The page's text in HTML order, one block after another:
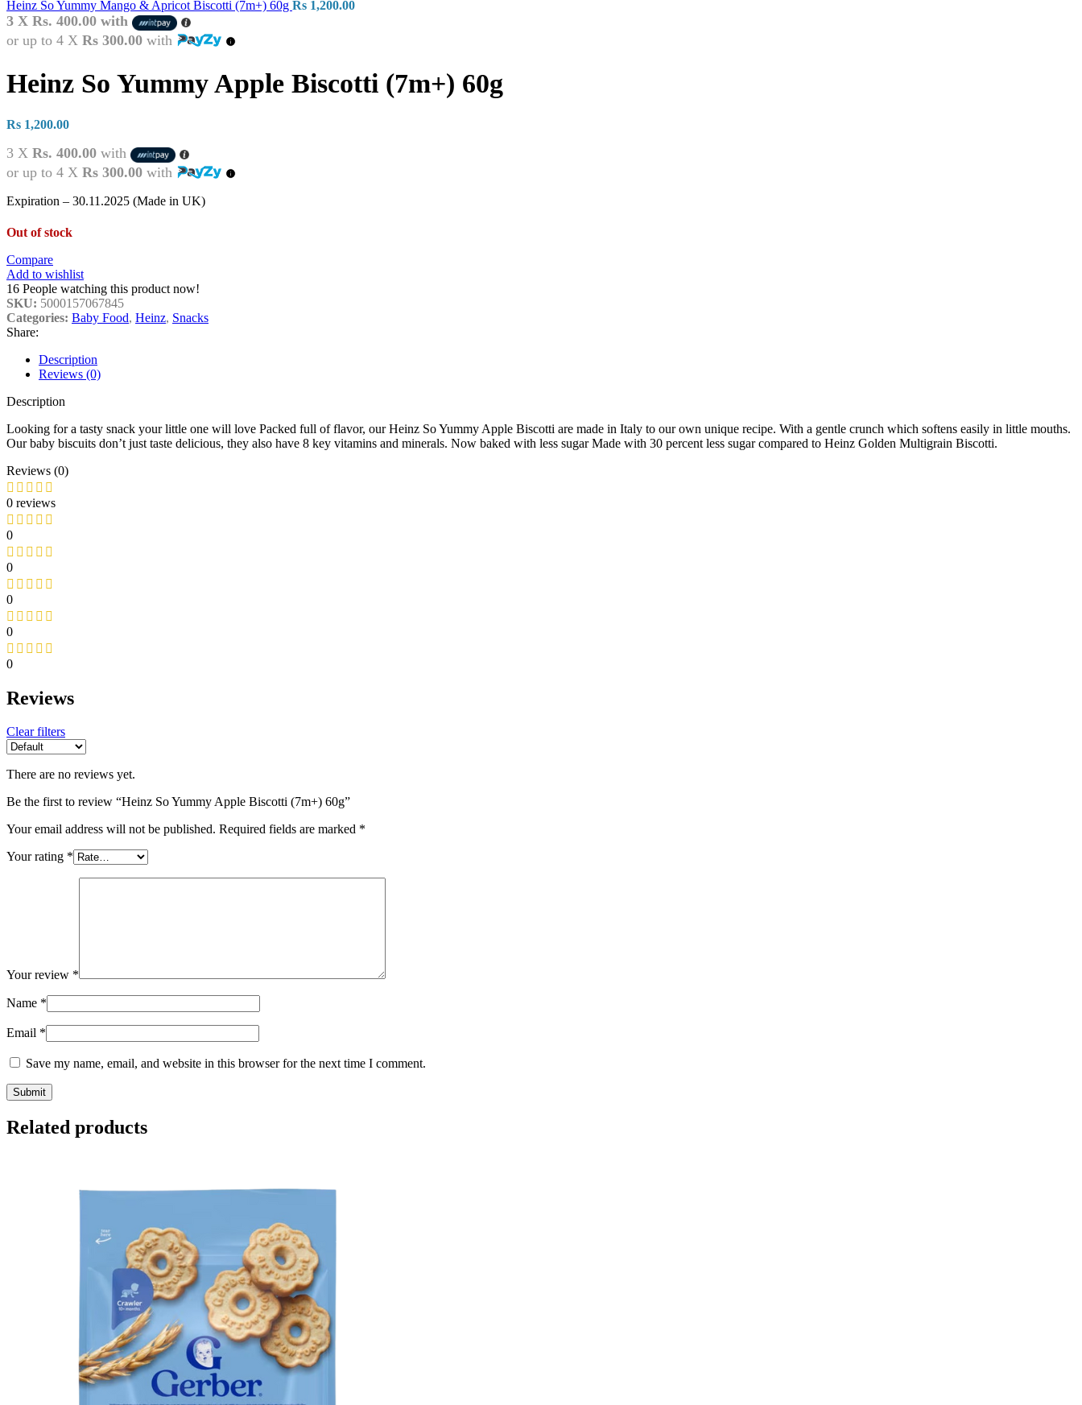
Heinz So Yummy Mango & Apricot Biscotti (7m+) 60g Rs 1,200.00
3 X Rs. 400.00 with
or up to 4 X Rs 300.00 with
Heinz So Yummy Apple Biscotti (7m+) 60g
Rs 1,200.00
3 X Rs. 400.00 with
or up to 4 X Rs 300.00 with
Expiration – 30.11.2025 (Made in UK)
Out of stock
Compare
Add to wishlist
16 People watching this product now!
SKU: 5000157067845
Categories: Baby Food, Heinz, Snacks
Share:
Description
Reviews (0)
Description
Looking for a tasty snack your little one will love Packed full of flavor, our Heinz So Yummy Apple Biscotti are made in Italy to our own unique recipe. With a gentle crunch which softens easily in little mouths.
Our baby biscuits don’t just taste delicious, they also have 8 key vitamins and minerals. Now baked with less sugar Made with 30 percent less sugar compared to Heinz Golden Multigrain Biscotti.
Reviews (0)
0 reviews
0
0
0
0
0
Reviews
Clear filters
There are no reviews yet.
Be the first to review “Heinz So Yummy Apple Biscotti (7m+) 60g”
Your email address will not be published. Required fields are marked *
Your rating *
Your review *
Name *
Email *
Save my name, email, and website in this browser for the next time I comment.
Related products